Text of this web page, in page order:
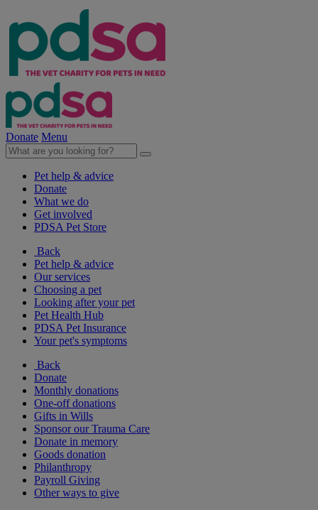
Donate Menu
Pet help & advice
Donate
What we do
Get involved
PDSA Pet Store
Back
Pet help & advice
Our services
Choosing a pet
Looking after your pet
Pet Health Hub
PDSA Pet Insurance
Your pet's symptoms
Back
Donate
Monthly donations
One-off donations
Gifts in Wills
Sponsor our Trauma Care
Donate in memory
Goods donation
Philanthropy
Payroll Giving
Other ways to give